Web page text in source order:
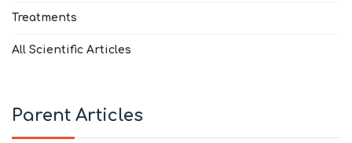
Treatments
All Scientific Articles
Parent Articles